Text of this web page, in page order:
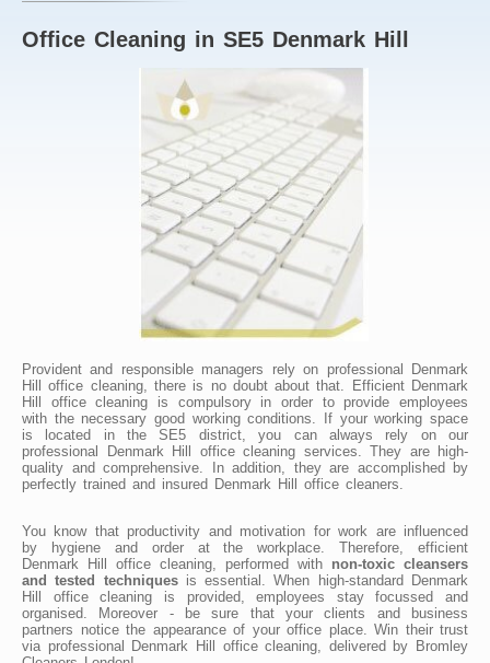
Office Cleaning in SE5 Denmark Hill
Provident and responsible managers rely on professional Denmark
Hill office cleaning, there is no doubt about that. Efficient Denmark
Hill office cleaning is compulsory in order to provide employees
with the necessary good working conditions. If your working space
is located in the SE5 district, you can always rely on our
professional Denmark Hill office cleaning services. They are high-
quality and comprehensive. In addition, they are accomplished by
perfectly trained and insured Denmark Hill office cleaners.
You know that productivity and motivation for work are influenced
by hygiene and order at the workplace. Therefore, efficient
Denmark Hill office cleaning, performed with non-toxic cleansers
and tested techniquesis essential. When high-standard Denmark
Hill office cleaning is provided, employees stay focussed and
organised. Moreover - be sure that your clients and business
partners notice the appearance of your office place. Win their trust
via professional Denmark Hill office cleaning, delivered by Bromley